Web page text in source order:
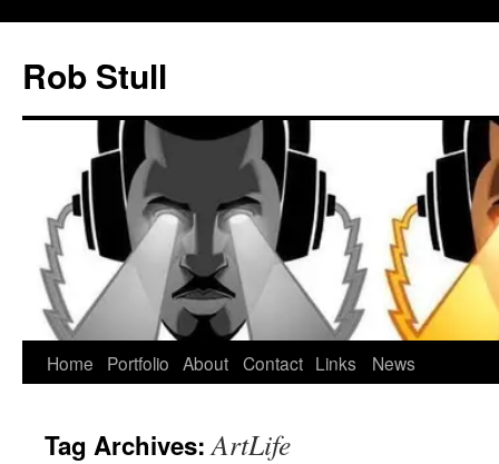
content
Rob Stull
Home Portfolio About Contact Links News
Tag Archives:ArtLife